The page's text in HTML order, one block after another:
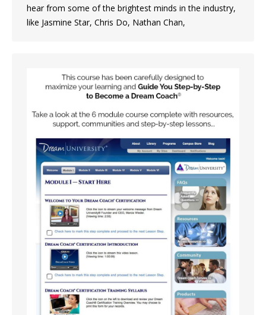
hear from some of the brightest minds in the industry,
like Jasmine Star, Chris Do, Nathan Chan,